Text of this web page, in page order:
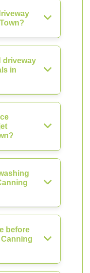
driveway
in
before